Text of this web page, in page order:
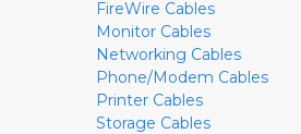
FireWire Cables
Monitor Cables
Networking Cables
Phone/Modem Cables
Printer Cables
Storage Cables